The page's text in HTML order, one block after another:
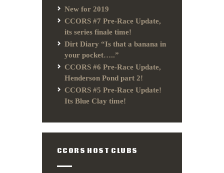
New for 2019
CCORS #7 Pre-Race Update,
its series finale time!
Dirt Diary “Is that a banana in
your pocket…..”
CCORS #6 Pre-Race Update,
Henderson Pond part 2!
CCORS #5 Pre-Race Update!
Its Blue Clay time!
CCORS HOST CLUBS